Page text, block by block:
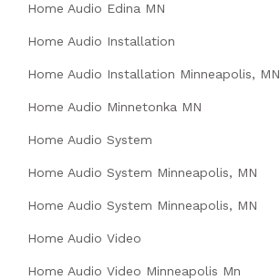
Home Audio Edina MN
Home Audio Installation
Home Audio Installation Minneapolis, MN
Home Audio Minnetonka MN
Home Audio System
Home Audio System Minneapolis, MN
Home Audio System Minneapolis, MN
Home Audio Video
Home Audio Video Minneapolis Mn